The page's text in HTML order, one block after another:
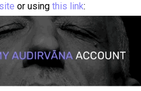
or using this link: